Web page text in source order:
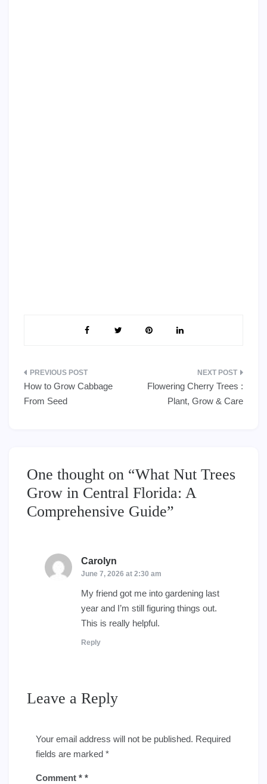
Post
navigation
How to Grow Cabbage
From Seed
Flowering Cherry Trees :
Plant, Grow & Care
One thought on “What Nut Trees
Grow in Central Florida: A
Comprehensive Guide”
Carolyn
June 7, 2026 at 2:30 am
My friend got me into gardening last
year and I’m still figuring things out.
This is really helpful.
Reply
Leave a Reply
Your email address will not be published. Required
fields are marked *
Comment *